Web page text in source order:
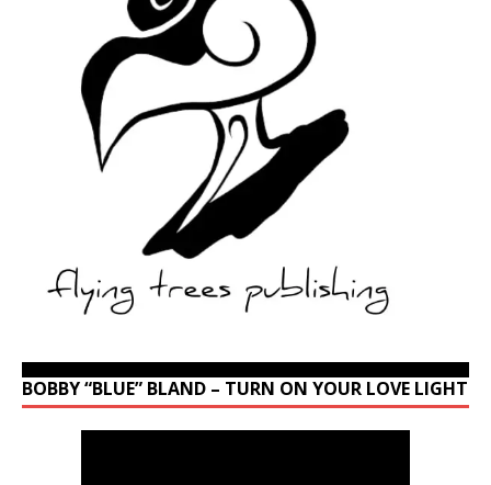
BOBBY “BLUE” BLAND – TURN ON YOUR LOVE LIGHT